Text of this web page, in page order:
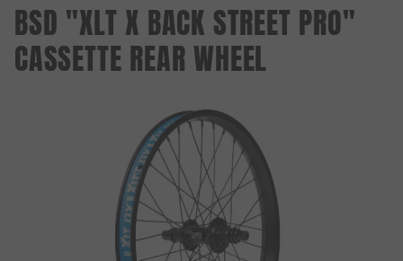
BSD "XLT X BACK STREET PRO"
CASSETTE REAR WHEEL